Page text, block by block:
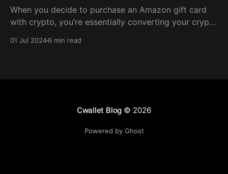
When you decide to purchase an Amazon gift card
with crypto, you’re essentially converting your crypto
01 Jul 20246 min read
Cwallet Blog © 2026
Powered by Ghost